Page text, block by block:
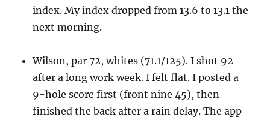
index. My index dropped from 13.6 to 13.1 the
next morning.
Wilson, par 72, whites (71.1/125). I shot 92
after a long work week. I felt flat. I posted a
9-hole score first (front nine 45), then
finished the back after a rain delay. The app